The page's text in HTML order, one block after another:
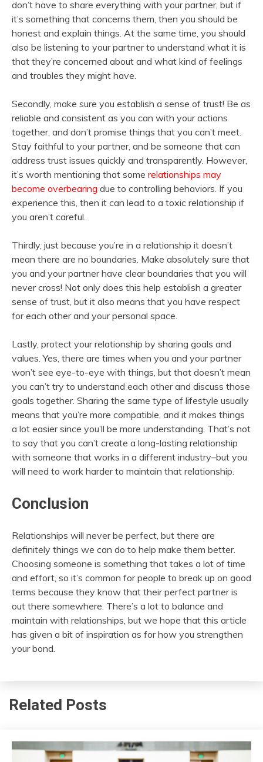
don’t have to share everything with your partner, but if
it’s something that concerns them, then you should be
honest and explain things. At the same time, you should
also be listening to your partner to understand what it is
that they’re concerned about and what kind of feelings
and troubles they might have.
Secondly, make sure you establish a sense of trust! Be as
reliable and consistent as you can with your actions
together, and don’t promise things that you can’t meet.
Stay faithful to your partner, and be someone that can
address trust issues quickly and transparently. However,
it’s worth mentioning that some relationships may
become overbearing due to controlling behaviors. If you
experience this, then it can lead to a toxic relationship if
you aren’t careful.
Thirdly, just because you’re in a relationship it doesn’t
mean there are no boundaries. Make absolutely sure that
you and your partner have clear boundaries that you will
never cross! Not only does this help establish a greater
sense of trust, but it also means that you have respect
for each other and your personal space.
Lastly, protect your relationship by sharing goals and
values. Yes, there are times when you and your partner
won’t see eye-to-eye with things, but that doesn’t mean
you can’t try to understand each other and discuss those
goals together. Sharing the same type of lifestyle usually
means that you’re more compatible, and it makes things
a lot easier since you’ll be more understanding. That’s not
to say that you can’t create a long-lasting relationship
with someone that works in a different industry–but you
will need to work harder to maintain that relationship.
Conclusion
Relationships will never be perfect, but there are
definitely things we can do to help make them better.
Choosing someone is something that takes a lot of time
and effort, so it’s common for people to break up on good
terms because they know that their perfect partner is
out there somewhere. There’s a lot to balance and
maintain with relationships, but we hope that this article
has given a bit of inspiration as for how you strengthen
your bond.
Related Posts